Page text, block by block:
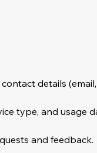
details
type, and usage
and feedback.